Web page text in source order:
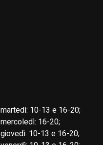
martedì: 10-13 e 16-20;
mercoledì: 16-20;
giovedì: 10-13 e 16-20;